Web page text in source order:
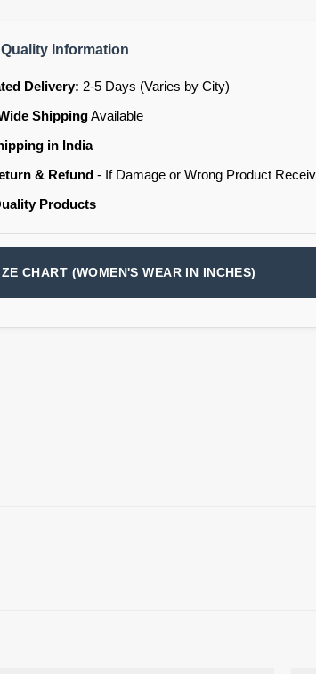
Information
Delivery: 2-5 Days (Varies by City)
ShippingAvailable
in India
& Refund- If Damage or Wrong Product
Products
CHART (WOMEN'S WEAR IN INCHES)